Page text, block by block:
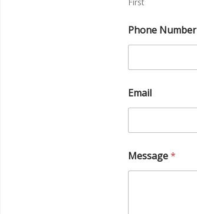
Phone Number
Email
Message*